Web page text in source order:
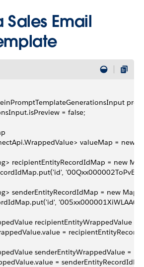
Sales Email
= false;
valueMap = new
recipientEntityRecordIdMap = new
senderEntityRecordIdMap = new
'005xx000001XiWLAA0');
recipientEntityWrappedValue =
=
senderEntityWrappedValue =
=